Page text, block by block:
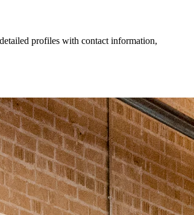
profiles with contact information,